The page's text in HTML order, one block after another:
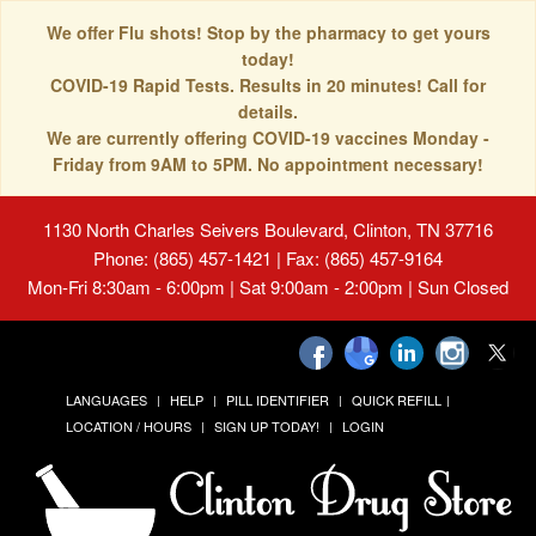
We offer Flu shots! Stop by the pharmacy to get yours
today!
COVID-19 Rapid Tests. Results in 20 minutes! Call for
details.
We are currently offering COVID-19 vaccines Monday -
Friday from 9AM to 5PM. No appointment necessary!
1130 North Charles Seivers Boulevard, Clinton, TN 37716
Phone: (865) 457-1421 | Fax: (865) 457-9164
Mon-Fri 8:30am - 6:00pm | Sat 9:00am - 2:00pm | Sun Closed
LANGUAGES HELP PILL IDENTIFIER
QUICK REFILL
LOCATION / HOURS
SIGN UP TODAY! LOGIN